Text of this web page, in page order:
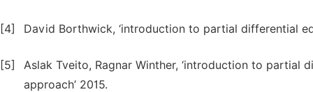
[4] David Borthwick, ‘introduction to partial differential
[5]
Aslak Tveito, Ragnar Winther, ‘introduction to partial
approach’ 2015.